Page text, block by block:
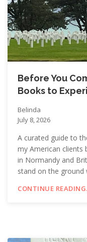
Before You
Books to
Belinda
July 8, 2026
A curated guide to
my American
in Normandy and
stand on the ground
CONTINUE